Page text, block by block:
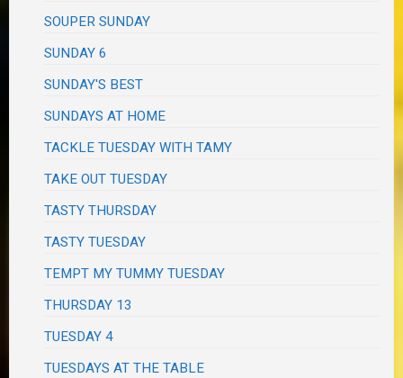
SOUPER SUNDAY
SUNDAY 6
SUNDAY'S BEST
SUNDAYS AT HOME
TACKLE TUESDAY WITH TAMY
TAKE OUT TUESDAY
TASTY THURSDAY
TASTY TUESDAY
TEMPT MY TUMMY TUESDAY
THURSDAY 13
TUESDAY 4
TUESDAYS AT THE TABLE